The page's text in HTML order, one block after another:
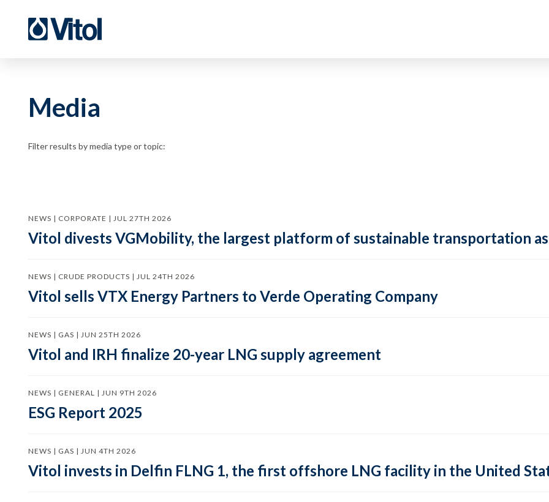
Media
Filter results by media type or topic:
NEWS | CORPORATE | JUL 27TH 2026
Vitol divests VGMobility, the largest platform of sustainable transportation
NEWS | CRUDE PRODUCTS | JUL 24TH 2026
Vitol sells VTX Energy Partners to Verde Operating Company
NEWS | GAS | JUN 25TH 2026
Vitol and IRH finalize 20-year LNG supply agreement
NEWS | GENERAL | JUN 9TH 2026
ESG Report 2025
NEWS | GAS | JUN 4TH 2026
Vitol invests in Delfin FLNG 1, the first offshore LNG facility in the United